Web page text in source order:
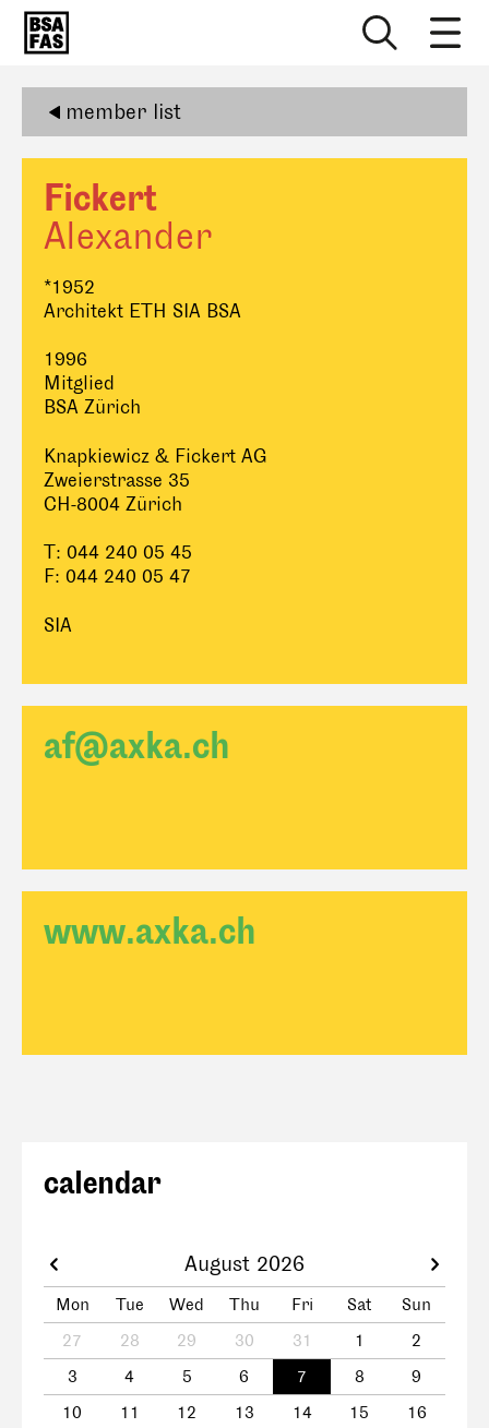
member list
Fickert
Alexander
*1952
Architekt ETH SIA BSA
1996
Mitglied
BSA Zürich
Knapkiewicz & Fickert AG
Zweierstrasse 35
CH-8004 Zürich
T: 044 240 05 45
F: 044 240 05 47
SIA
af@axka.ch
www.axka.ch
calendar
August 2026
Mon Tue Wed Thu Fri Sat
Sun
27
28 29 30 31 1
2
3
4 5 6 7 8
9
10
11 12 13 14 15
16